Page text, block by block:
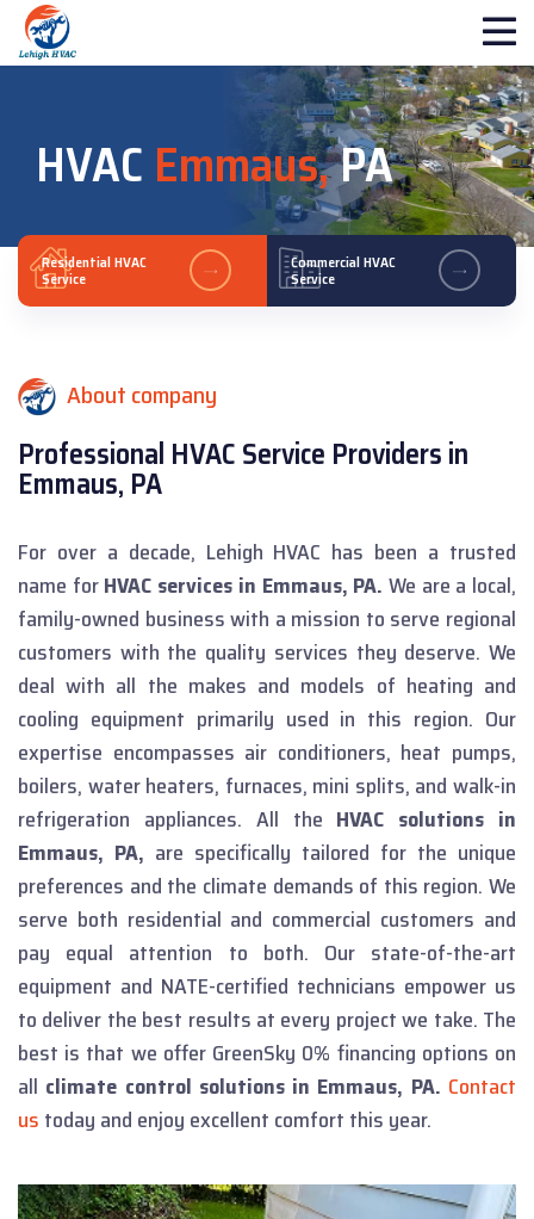
HVAC Emmaus,PA
Residential HVAC
Service
Commercial HVAC
Service
About company
Professional HVAC Service Providers in
Emmaus, PA
For over a decade, Lehigh HVAC has been a trusted
name forHVAC services in Emmaus, PA. We are a local,
family-owned business with a mission to serve regional
customers with the quality services they deserve. We
deal with all the makes and models of heating and
cooling equipment primarily used in this region. Our
expertise encompasses air conditioners, heat pumps,
boilers, water heaters, furnaces, mini splits, and walk-in
refrigeration appliances. All the HVAC solutions in
Emmaus, PA, are specifically tailored for the unique
preferences and the climate demands of this region. We
serve both residential and commercial customers and
pay equal attention to both. Our state-of-the-art
equipment and NATE-certified technicians empower us
to deliver the best results at every project we take. The
best is that we offer GreenSky 0% financing options on
all climate control solutions in Emmaus, PA. Contact
us today and enjoy excellent comfort this year.